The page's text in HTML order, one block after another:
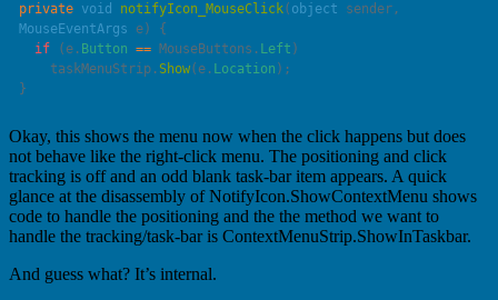
private void notifyIcon_MouseClick( object sender
MouseEventArgs e
  if
(e. Button == MouseButtons. Left
    taskMenuStrip.
Show(e. Location
Okay, this shows the menu now when the click happens but does
not behave like the right-click menu. The positioning and click
tracking is off and an odd blank task-bar item appears. A quick
glance at the disassembly of NotifyIcon.ShowContextMenu shows
code to handle the positioning and the the method we want to
handle the tracking/task-bar is ContextMenuStrip.ShowInTaskbar.
And guess what? It’s internal.